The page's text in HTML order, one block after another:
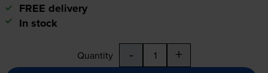
FREE delivery
In stock
Quantity - +